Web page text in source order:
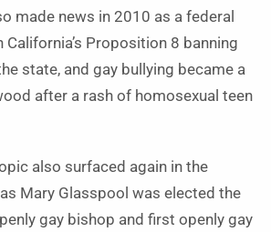
made news in 2010 as a federal
Proposition 8 banning
state, and gay bullying became a
after a rash of homosexual teen
also surfaced again in the
Mary Glasspool was elected the
gay bishop and first openly gay